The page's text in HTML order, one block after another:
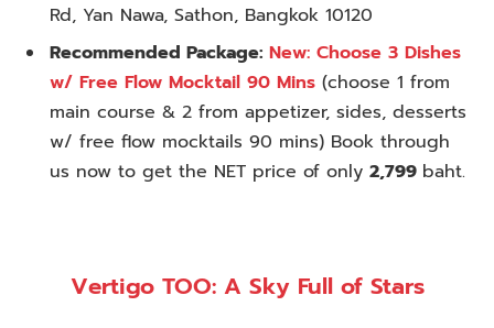
Rd, Yan Nawa, Sathon, Bangkok 10120
Recommended Package: New: Choose 3 Dishes
w/ Free Flow Mocktail 90 Mins (choose 1 from
main course & 2 from appetizer, sides, desserts
w/ free flow mocktails 90 mins) Book through
us now to get the NET price of only 2,799 baht.
Vertigo TOO: A Sky Full of Stars